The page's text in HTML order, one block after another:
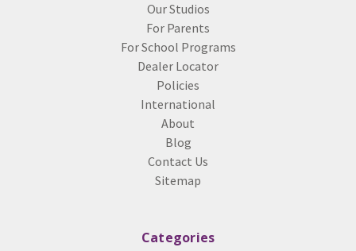
Our Studios
For Parents
For School Programs
Dealer Locator
Policies
International
About
Blog
Contact Us
Sitemap
Categories